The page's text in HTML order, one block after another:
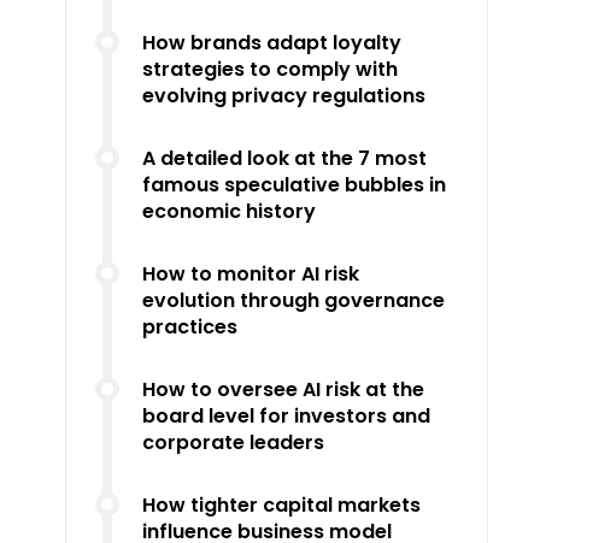
How brands adapt loyalty
strategies to comply with
evolving privacy regulations
A detailed look at the 7 most
famous speculative bubbles in
economic history
How to monitor AI risk
evolution through governance
practices
How to oversee AI risk at the
board level for investors and
corporate leaders
How tighter capital markets
influence business model